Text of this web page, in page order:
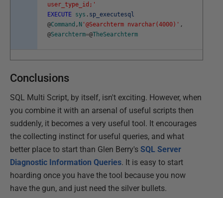
user_type_id;'
EXECUTE sys . sp_executesql
@Command , N '@Searchterm nvarchar(4000)' ,
@Searchterm=@TheSearchterm
Conclusions
SQL Multi Script, by itself, isn't exciting. However, when
you combine it with an arsenal of useful scripts then
suddenly, it becomes a very useful tool. It encourages
the collecting instinct for useful queries, and what
better place to start than Glen Berry's SQL Server
Diagnostic Information Queries. It is easy to start
hoarding once you have the tool because you now
have the gun, and just need the silver bullets.